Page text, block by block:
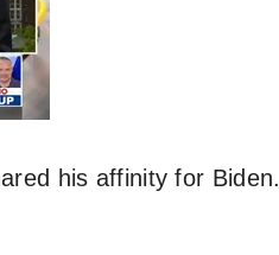
his affinity for Biden.